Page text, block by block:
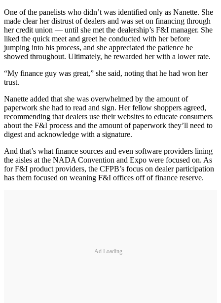
One of the panelists who didn’t was identified only as Nanette. She
made clear her distrust of dealers and was set on financing through
her credit union — until she met the dealership’s F&I manager. She
liked the quick meet and greet he conducted with her before
jumping into his process, and she appreciated the patience he
showed throughout. Ultimately, he rewarded her with a lower rate.
“My finance guy was great,” she said, noting that he had won her
trust.
Nanette added that she was overwhelmed by the amount of
paperwork she had to read and sign. Her fellow shoppers agreed,
recommending that dealers use their websites to educate consumers
about the F&I process and the amount of paperwork they’ll need to
digest and acknowledge with a signature.
And that’s what finance sources and even software providers lining
the aisles at the NADA Convention and Expo were focused on. As
for F&I product providers, the CFPB’s focus on dealer participation
has them focused on weaning F&I offices off of finance reserve.
Ad Loading...